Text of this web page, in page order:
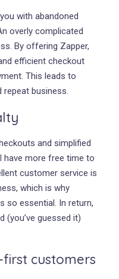
with abandoned
overly complicated
By offering Zapper,
efficient checkout
This leads to
business.
and simplified
have more free time to
customer service is
which is why
so essential. In return,
(you’ve guessed it)
customers